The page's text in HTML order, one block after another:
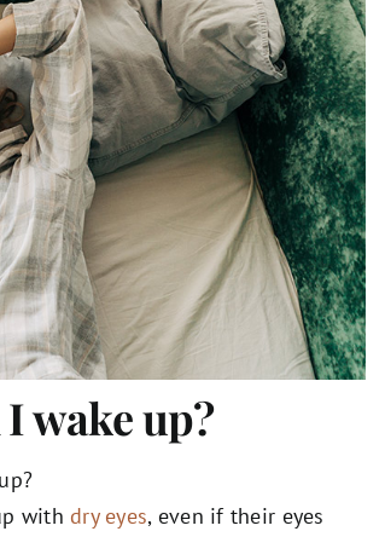
wake up?
with dry eyes, even if their eyes